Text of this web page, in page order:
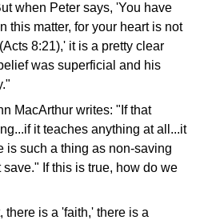
when Peter says, 'You have
this matter, for your heart is not
8:21),' it is a pretty clear
was superficial and his
MacArthur writes: "If that
it teaches anything at all...it
is such a thing as non-saving
If this is true, how do we
is a 'faith,' there is a